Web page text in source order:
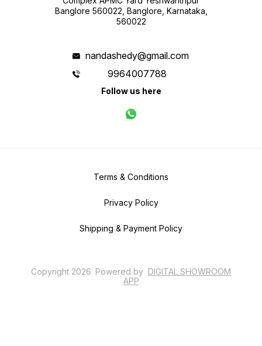
Banglore 560022, Banglore, Karnataka,
560022
nandashedy@gmail.com
9964007788
Follow us here
Terms & Conditions
Privacy Policy
Shipping & Payment Policy
Copyright 2026. Powered by DIGITAL SHOWROOM
APP